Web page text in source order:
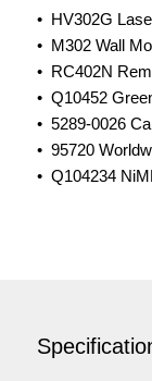
• HV302G
• M302 Wall
• RC402N
• Q10452
• 5289-0026​
• 95720
• Q104234